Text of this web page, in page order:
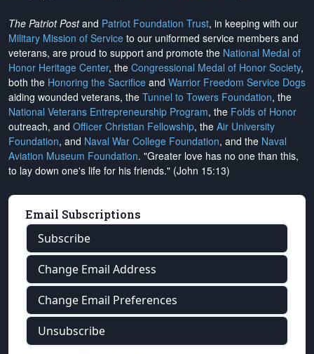
The Patriot Postand Patriot Foundation Trust, in keeping with our
Military Mission of Service to our uniformed service members and
veterans, are proud to support and promote the National Medal of
Honor Heritage Center, the Congressional Medal of Honor Society,
both the Honoring the Sacrifice and Warrior Freedom Service Dogs
aiding wounded veterans, the Tunnel to Towers Foundation, the
National Veterans Entrepreneurship Program, the Folds of Honor
outreach, and Officer Christian Fellowship, the Air University
Foundation, and Naval War College Foundation, and the Naval
Aviation Museum Foundation. "Greater love has no one than this,
to lay down one's life for his friends." (John 15:13)
Email Subscriptions
Subscribe
Change Email Address
Change Email Preferences
Unsubscribe